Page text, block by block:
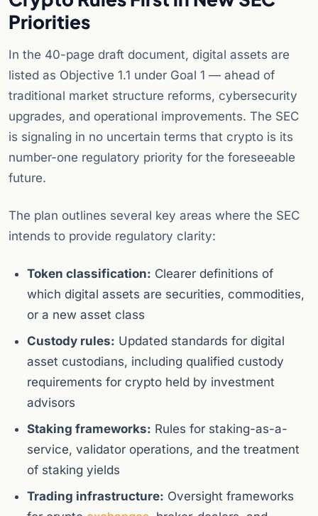
Priorities
In the 40-page draft document, digital assets are
listed as Objective 1.1 under Goal 1 — ahead of
traditional market structure reforms, cybersecurity
upgrades, and operational improvements. The SEC
is signaling in no uncertain terms that crypto is its
number-one regulatory priority for the foreseeable
future.
The plan outlines several key areas where the SEC
intends to provide regulatory clarity:
Token classification: Clearer definitions of
which digital assets are securities, commodities,
or a new asset class
Custody rules: Updated standards for digital
asset custodians, including qualified custody
requirements for crypto held by investment
advisors
Staking frameworks: Rules for staking-as-a-
service, validator operations, and the treatment
of staking yields
Trading infrastructure: Oversight frameworks